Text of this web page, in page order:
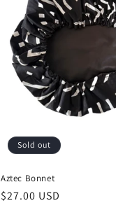
Sold out
Aztec Bonnet
Regular
$27.00 USD